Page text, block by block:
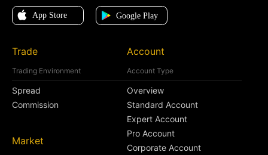
Trade
Trading Environment
Spread
Commission
Market
Account
Account Type
Overview
Standard Account
Expert Account
Pro Account
Corporate Account